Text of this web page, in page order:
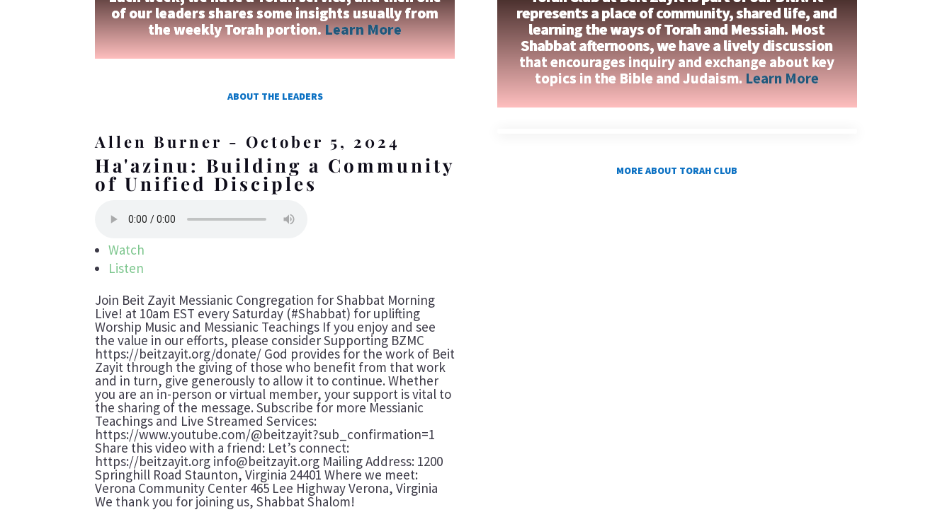
of our leaders shares some insights usually from
the weekly Torah portion.Learn More
ABOUT THE LEADERS
Allen Burner - October 5, 2024
Ha'azinu: Building a Community
of Unified Disciples
Watch
Listen
Join Beit Zayit Messianic Congregation for Shabbat Morning
Live! at 10am EST every Saturday (#Shabbat) for uplifting
Worship Music and Messianic Teachings If you enjoy and see
the value in our efforts, please consider Supporting BZMC
https://beitzayit.org/donate/ God provides for the work of Beit
Zayit through the giving of those who benefit from that work
and in turn, give generously to allow it to continue. Whether
you are an in-person or virtual member, your support is vital to
the sharing of the message. Subscribe for more Messianic
Teachings and Live Streamed Services:
https://www.youtube.com/@beitzayit?sub_confirmation=1
Share this video with a friend: Let’s connect:
https://beitzayit.org info@beitzayit.org Mailing Address: 1200
Springhill Road Staunton, Virginia 24401 Where we meet:
Verona Community Center 465 Lee Highway Verona, Virginia
We thank you for joining us, Shabbat Shalom!
represents a place of community, shared life, and
learning the ways of Torah and Messiah. Most
Shabbat afternoons, we have a lively discussion
that encourages inquiry and exchange about key
topics in the Bible and Judaism. Learn More
MORE ABOUT TORAH CLUB